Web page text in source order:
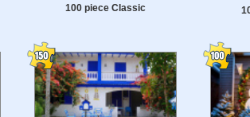
100 piece Classic